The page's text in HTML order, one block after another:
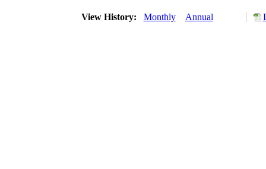
View History: Monthly Annual